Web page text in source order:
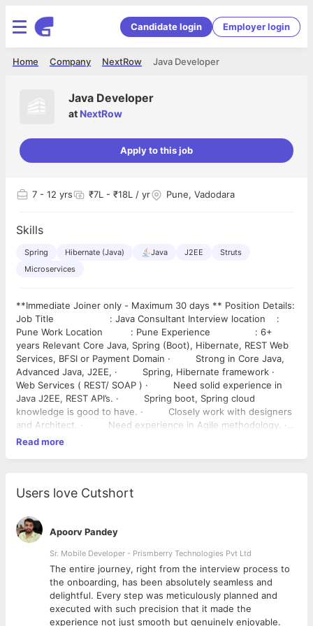
Candidate login Employer login
Java Developer
NextRow
Company
Home
Java Developer
at NextRow
Apply to this job
7 - 12 yrs ₹7L - ₹18L / yr Pune, Vadodara
Skills
Spring Hibernate (Java) Java J2EE
Struts
Microservices
**Immediate Joiner only - Maximum 30 days ** Position Details:
Job Title : Java Consultant Interview location :
Pune Work Location : Pune Experience : 6+
years Relevant Core Java, Spring (Boot), Hibernate, REST Web
Services, BFSI or Payment Domain · Strong in Core Java,
Advanced Java, J2EE, · Spring, Hibernate framework ·
Web Services ( REST/ SOAP ) · Need solid experience in
Java J2EE, REST API’s. · Spring boot, Spring cloud
knowledge is good to have. · Closely work with designers
and Architect. · Need experience in Agile methodology. ·
Experience in Micro services . Payment or Banking domain
Read more
Users love Cutshort
Apoorv Pandey
Sr. Mobile Developer - Prismberry Technologies Pvt Ltd
The entire journey, right from the interview process to
the onboarding, has been absolutely seamless and
delightful. Every step was meticulously planned and
executed with such precision that it made the
experience not just smooth but genuinely enjoyable.